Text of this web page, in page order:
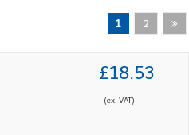
1 2
£18.53
(ex. VAT)